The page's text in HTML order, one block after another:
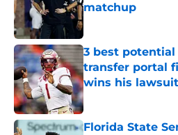
matchup
3 best potential
transfer portal
wins his lawsuit
Published by on
Florida State